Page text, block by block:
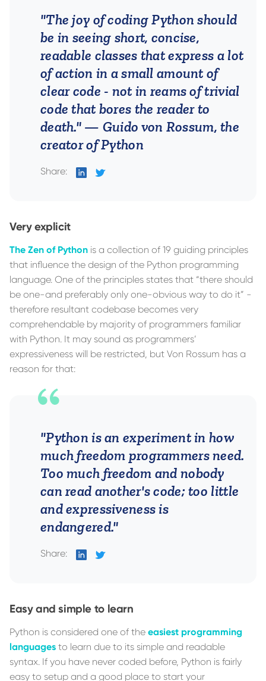
"The joy of coding Python should
be in seeing short, concise,
readable classes that express a lot
of action in a small amount of
clear code - not in reams of trivial
code that bores the reader to
death." — Guido von Rossum, the
creator of Python
Share:
Very explicit
The Zen of Python is a collection of 19 guiding principles
that influence the design of the Python programming
language. One of the principles states that “there should
be one-and preferably only one-obvious way to do it” -
therefore resultant codebase becomes very
comprehendable by majority of programmers familiar
with Python. It may sound as programmers’
expressiveness will be restricted, but Von Rossum has a
reason for that:
"Python is an experiment in how
much freedom programmers need.
Too much freedom and nobody
can read another's code; too little
and expressiveness is
endangered."
Share:
Easy and simple to learn
Python is considered one of the easiest programming
languages to learn due to its simple and readable
syntax. If you have never coded before, Python is fairly
easy to setup and a good place to start your